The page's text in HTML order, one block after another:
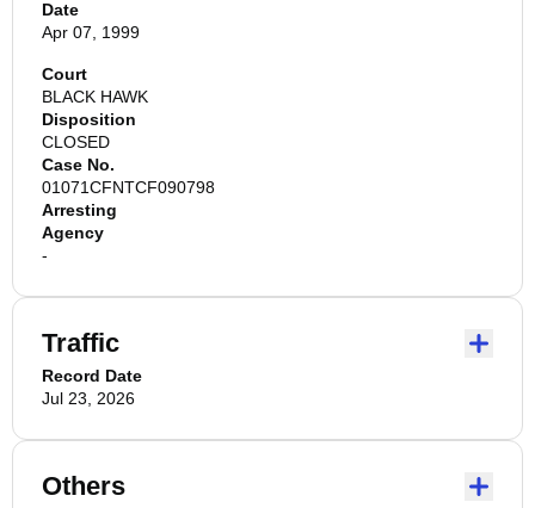
Date
Apr 07, 1999
Court
BLACK HAWK
Disposition
CLOSED
Case No.
01071CFNTCF090798
Arresting
Agency
-
Traffic
Record Date
Jul 23, 2026
Others